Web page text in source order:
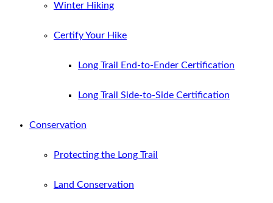
Winter Hiking
Certify Your Hike
Long Trail End-to-Ender Certification
Long Trail Side-to-Side Certification
Conservation
Protecting the Long Trail
Land Conservation